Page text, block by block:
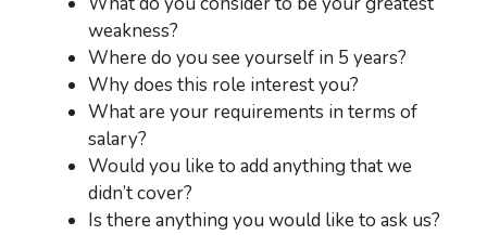
weakness?
Where do you see yourself in 5 years?
Why does this role interest you?
What are your requirements in terms of
salary?
Would you like to add anything that we
didn’t cover?
Is there anything you would like to ask us?